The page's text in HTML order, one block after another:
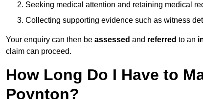
Seeking medical attention and retaining medical
Collecting supporting evidence such as witness
Your enquiry can then be assessed and referred to an
claim can proceed.
How Long Do I Have to
Poynton?